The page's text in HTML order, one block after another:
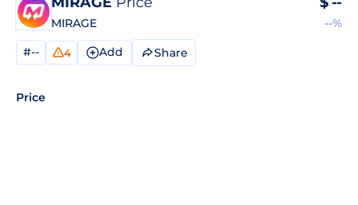
MIRAGE --%
#-- 4 Add Share
Price